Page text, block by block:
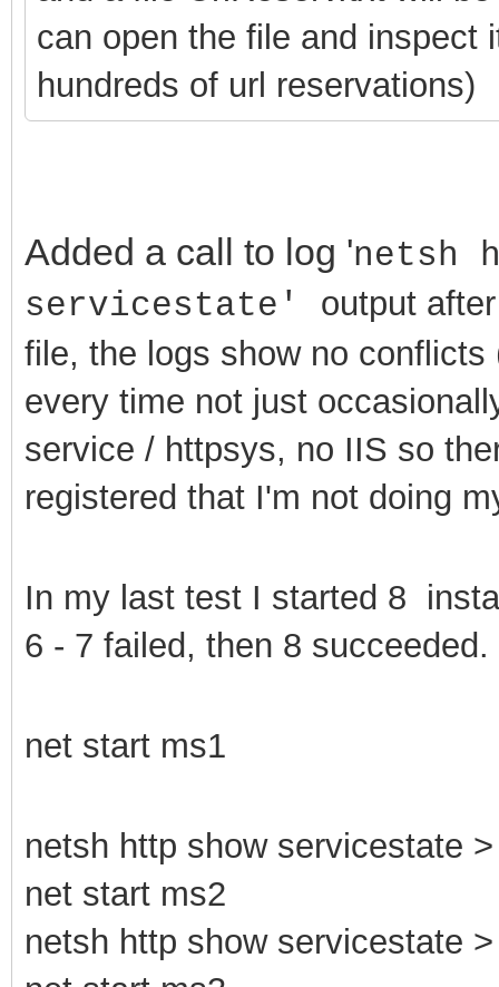
can open the file and inspect
hundreds of url reservations)
Added a call to log 'netsh
servicestate' output
file, the logs show no
every time not just
service / httpsys, no IIS so
registered that I'm not doing
In my last test I started 8
6 - 7 failed, then 8 succeeded.
net start ms1
netsh http show servicestate
net start ms2
netsh http show servicestate